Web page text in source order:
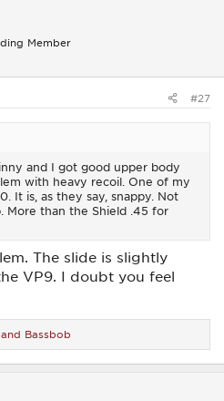
Member
#27
and I got good upper body
with heavy recoil. One of my
It is, as they say, snappy. Not
More than the Shield .45 for
The slide is slightly
VP9. I doubt you feel
and Bassbob